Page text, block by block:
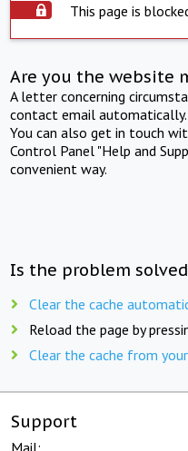
This page is
Are you the website
A letter concerning
contact email automatically.
You can also get in touch
Control Panel "Help and
convenient way.
Is the problem
Clear the cache
Reload the page by
Clear the cache from
Support
Mail: